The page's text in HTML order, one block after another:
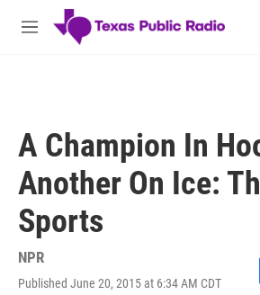
Skip to main content
M
A Champion In
Another On Ice:
Sports
NPR
Published June 20, 2015 at 6:34 AM CDT